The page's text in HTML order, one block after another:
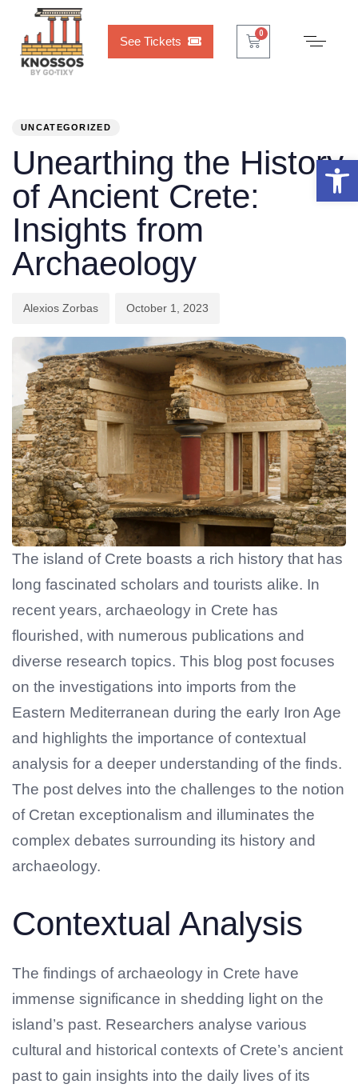
See Tickets
0
Cart
UNCATEGORIZED
Unearthing the History
of Ancient Crete:
Insights from
Archaeology
Alexios Zorbas
on:
October 1, 2023
The island of Crete boasts a rich history that has
long fascinated scholars and tourists alike. In
recent years, archaeology in Crete has
flourished, with numerous publications and
diverse research topics. This blog post focuses
on the investigations into imports from the
Eastern Mediterranean during the early Iron Age
and highlights the importance of contextual
analysis for a deeper understanding of the finds.
The post delves into the challenges to the notion
of Cretan exceptionalism and illuminates the
complex debates surrounding its history and
archaeology.
Contextual Analysis
The findings of archaeology in Crete have
immense significance in shedding light on the
island’s past. Researchers analyse various
cultural and historical contexts of Crete’s ancient
past to gain insights into the daily lives of its